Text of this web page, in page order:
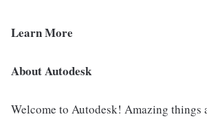
Learn More
About Autodesk
Welcome to Autodesk! Amazing things